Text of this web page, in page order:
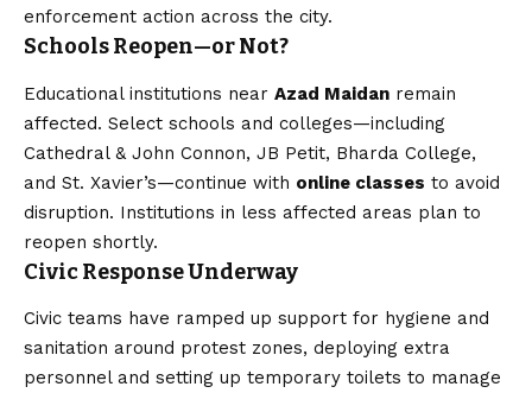
enforcement action across the city.
Schools Reopen—or Not?
Educational institutions near Azad Maidan remain
affected. Select schools and colleges—including
Cathedral & John Connon, JB Petit, Bharda College,
and St. Xavier’s—continue with online classes to avoid
disruption. Institutions in less affected areas plan to
reopen shortly.
Civic Response Underway
Civic teams have ramped up support for hygiene and
sanitation around protest zones, deploying extra
personnel and setting up temporary toilets to manage